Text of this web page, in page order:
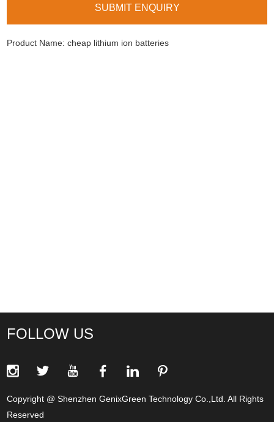
Product Name:cheap lithium ion batteries
FOLLOW US
Copyright @ Shenzhen GenixGreen Technology Co.,Ltd. All Rights
Reserved